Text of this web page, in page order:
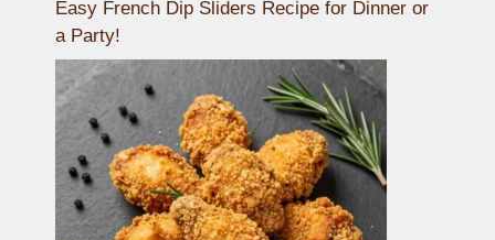
Easy French Dip Sliders Recipe for Dinner or
a Party!